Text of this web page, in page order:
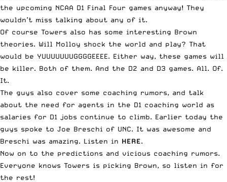
the upcoming NCAA D1 Final Four games anyway! They
wouldn’t miss talking about any of it.
Of course Towers also has some interesting Brown
theories. Will Molloy shock the world and play? That
would be YUUUUUUUGGGGEEEE. Either way, these games will
be killer. Both of them. And the D2 and D3 games. All. Of.
It.
The guys also cover some coaching rumors, and talk
about the need for agents in the D1 coaching world as
salaries for D1 jobs continue to climb. Earlier today the
guys spoke to Joe Breschi of UNC. It was awesome and
Breschi was amazing. Listen in HERE.
Now on to the predictions and vicious coaching rumors.
Everyone knows Towers is picking Brown, so listen in for
the rest!